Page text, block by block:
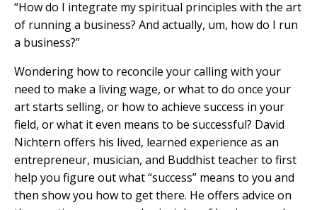
“How do I integrate my spiritual principles with the art
of running a business? And actually, um, how do I run
a business?”
Wondering how to reconcile your calling with your
need to make a living wage, or what to do once your
art starts selling, or how to achieve success in your
field, or what it even means to be successful? David
Nichtern offers his lived, learned experience as an
entrepreneur, musician, and Buddhist teacher to first
help you figure out what “success” means to you and
then show you how to get there. He offers advice on